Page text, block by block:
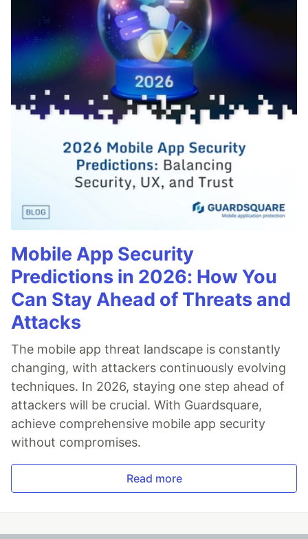
Mobile App Security
Predictions in 2026: How You
Can Stay Ahead of Threats and
Attacks
The mobile app threat landscape is constantly
changing, with attackers continuously evolving
techniques. In 2026, staying one step ahead of
attackers will be crucial. With Guardsquare,
achieve comprehensive mobile app security
without compromises.
Read more